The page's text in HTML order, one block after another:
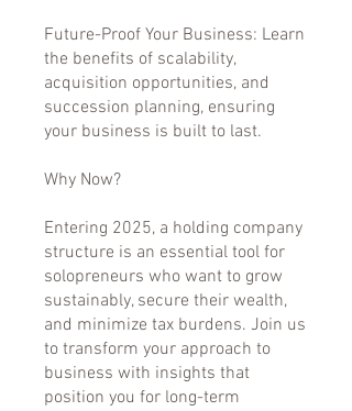
Future-Proof Your Business: Learn
the benefits of scalability,
acquisition opportunities, and
succession planning, ensuring
your business is built to last.
Why Now?
Entering 2025, a holding company
structure is an essential tool for
solopreneurs who want to grow
sustainably, secure their wealth,
and minimize tax burdens. Join us
to transform your approach to
business with insights that
position you for long-term